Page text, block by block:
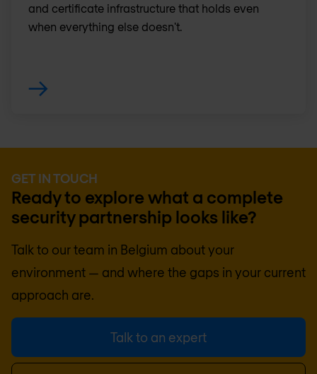
and certificate infrastructure that holds even
when everything else doesn't.
GET IN TOUCH
Ready to explore what a complete
security partnership looks like?
Talk to our team in Belgium about your
environment — and where the gaps in your current
approach are.
Talk to an expert